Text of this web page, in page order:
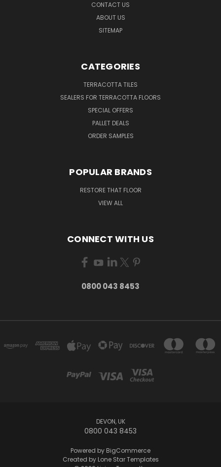
CONTACT US
ABOUT US
SITEMAP
CATEGORIES
TERRACOTTA TILES
SEALERS FOR TERRACOTTA FLOORS
SPECIAL OFFERS
PALLET DEALS
ORDER SAMPLES
POPULAR BRANDS
RESTORE THAT FLOOR
VIEW ALL
CONNECT WITH US
0800 043 8453
DEVON, UK
0800 043 8453
Powered by BigCommerce
Created by Lone Star Templates